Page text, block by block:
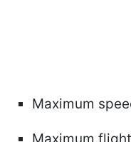
Maximum
Maximum